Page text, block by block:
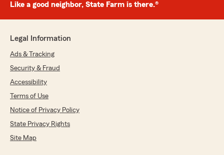
Like a good neighbor, State Farm is there.®
Legal Information
Ads & Tracking
Security & Fraud
Accessibility
Terms of Use
Notice of Privacy Policy
State Privacy Rights
Site Map